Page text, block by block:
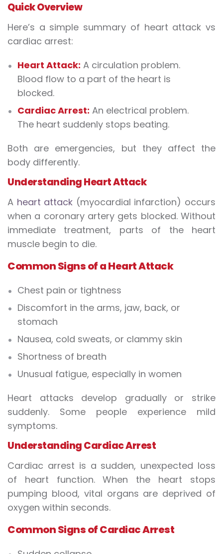
Quick Overview
Here’s a simple summary of heart attack vs
cardiac arrest:
Heart Attack: A circulation problem.
Blood flow to a part of the heart is
blocked.
Cardiac Arrest: An electrical problem.
The heart suddenly stops beating.
Both are emergencies, but they affect the
body differently.
Understanding Heart Attack
A heart attack (myocardial infarction) occurs
when a coronary artery gets blocked. Without
immediate treatment, parts of the heart
muscle begin to die.
Common Signs of a Heart Attack
Chest pain or tightness
Discomfort in the arms, jaw, back, or
stomach
Nausea, cold sweats, or clammy skin
Shortness of breath
Unusual fatigue, especially in women
Heart attacks develop gradually or strike
suddenly. Some people experience mild
symptoms.
Understanding Cardiac Arrest
Cardiac arrest is a sudden, unexpected loss
of heart function. When the heart stops
pumping blood, vital organs are deprived of
oxygen within seconds.
Common Signs of Cardiac Arrest